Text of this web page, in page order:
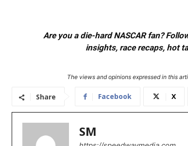
Are you a die-hard NASCAR fan?
insights, race recaps, hot
The views and opinions expressed in this
Share Facebook X
SM